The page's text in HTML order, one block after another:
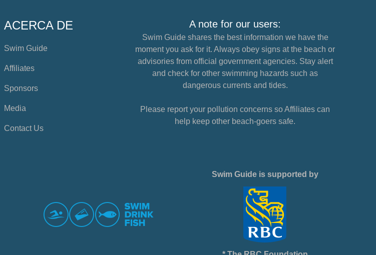
ACERCA DE
Swim Guide
Affiliates
Sponsors
Media
Contact Us
A note for our users:
Swim Guide shares the best information we have the
moment you ask for it. Always obey signs at the beach or
advisories from official government agencies. Stay alert
and check for other swimming hazards such as
dangerous currents and tides.
Please report your pollution concerns so Affiliates can
help keep other beach-goers safe.
Swim Guide is supported by